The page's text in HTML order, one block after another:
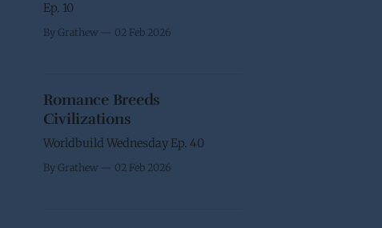
Ep. 10
By Grathew 02 Feb 2026
Romance Breeds
Civilizations
Worldbuild Wednesday Ep. 40
By Grathew 02 Feb 2026